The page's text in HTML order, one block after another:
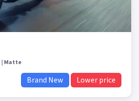
Matte
Brand New Lower price